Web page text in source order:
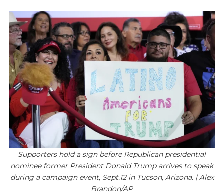
Supporters hold a sign before Republican presidential
nominee former President Donald Trump arrives to speak
during a campaign event, Sept.12 in Tucson, Arizona. | Alex
Brandon/AP